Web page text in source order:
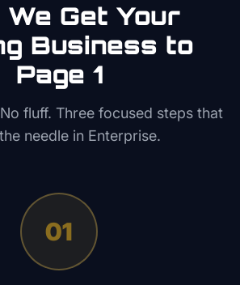
We Get Your
Business to
Page 1
fluff. Three focused steps that
needle in Enterprise.
01